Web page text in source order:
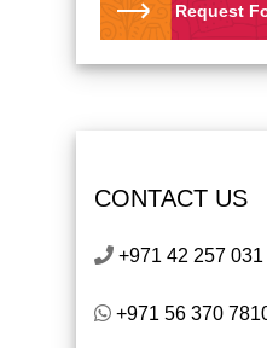
Request
CONTACT US
+971 42 257 031
+971 56 370